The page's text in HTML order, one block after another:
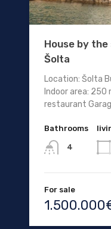
House by
Šolta
Location: Šolta
Indoor area: 250
restaurant
Bathrooms
4
For sale